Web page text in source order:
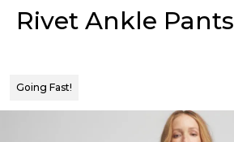
Rivet Ankle Pants
Going Fast!